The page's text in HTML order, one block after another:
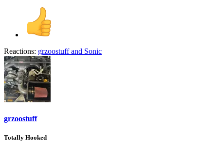
Reactions: grzoostuffand Sonic
grzoostuff
Totally Hooked